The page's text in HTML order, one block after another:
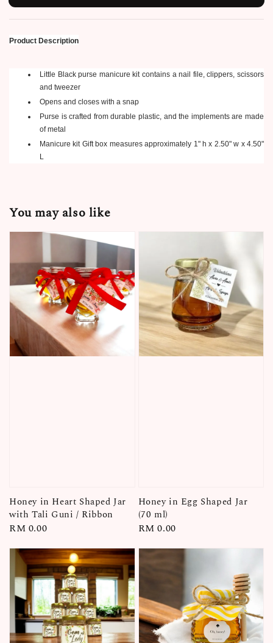
Product Description
Little Black purse manicure kit contains a nail file, clippers, scissors
and tweezer
Opens and closes with a snap
Purse is crafted from durable plastic, and the implements are made
of metal
Manicure kit Gift box measures approximately 1" h x 2.50" w x 4.50"
L
You may also like
Honey in Heart Shaped Jar
with Tali Guni / Ribbon
Regular
RM 0.00
Honey in Egg Shaped Jar
(70 ml)
Regular
RM 0.00